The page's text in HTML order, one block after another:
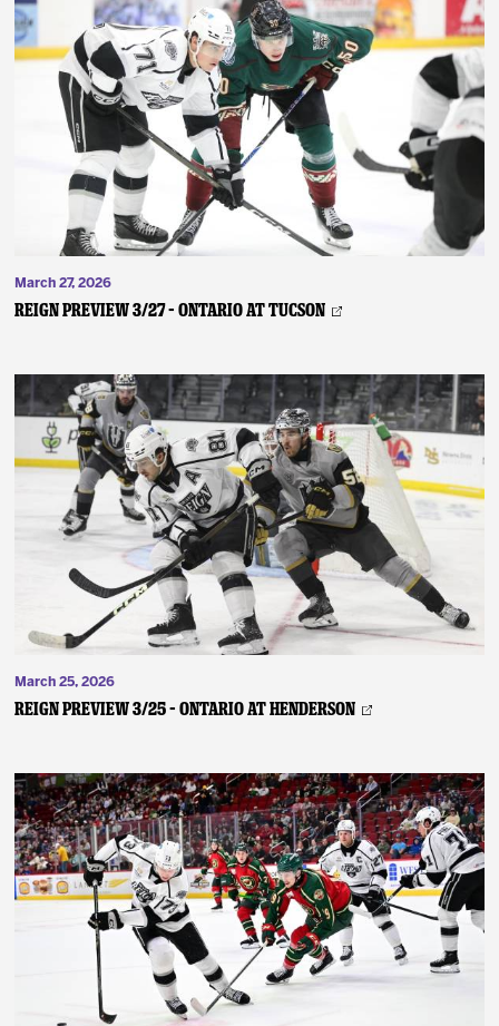
March 27, 2026
REIGN PREVIEW 3/27 – Ontario at Tucson
March 25, 2026
REIGN PREVIEW 3/25 – Ontario at Henderson